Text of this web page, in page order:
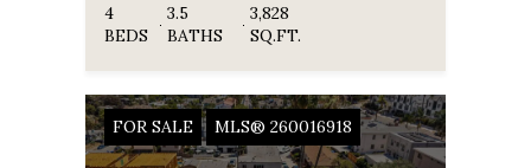
4
BEDS
3.5
BATHS
3,828
SQ.FT.
FOR SALE MLS® 260016918